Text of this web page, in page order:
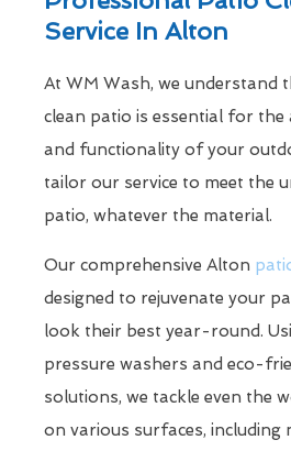
Service In Alton
At WM Wash, we understand
clean patio is essential for the
and functionality of your
tailor our service to meet the
patio, whatever the material.
Our comprehensive Alton
designed to rejuvenate your
look their best year-round.
pressure washers and eco-
solutions, we tackle even the
on various surfaces, including